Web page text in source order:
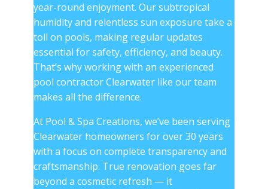
year-round enjoyment. Our subtropical
humidity and relentless sun exposure take a
toll on pools, making regular updates
essential for safety, efficiency, and beauty.
That’s why working with an experienced
pool contractor Clearwater like our team
makes all the difference.
At Pool & Spa Creations, we’ve been serving
Clearwater homeowners for over 30 years
with a focus on complete transparency and
craftsmanship. True renovation goes far
beyond a cosmetic refresh — it